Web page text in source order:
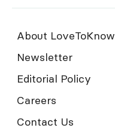
About LoveToKnow
Newsletter
Editorial Policy
Careers
Contact Us